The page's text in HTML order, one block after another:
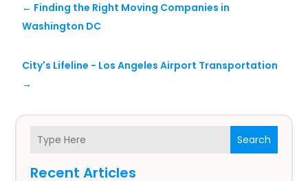
Search
Recent Articles
← Finding the Right Moving Companies in
Washington DC
City's Lifeline - Los Angeles Airport Transportation
→